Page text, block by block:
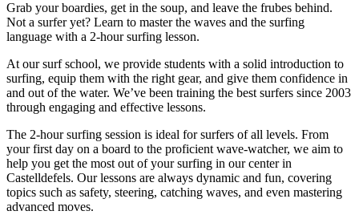
Grab your boardies, get in the soup, and leave the frubes behind.
Not a surfer yet? Learn to master the waves and the surfing
language with a 2-hour surfing lesson.
At our surf school, we provide students with a solid introduction to
surfing, equip them with the right gear, and give them confidence in
and out of the water. We’ve been training the best surfers since 2003
through engaging and effective lessons.
The 2-hour surfing session is ideal for surfers of all levels. From
your first day on a board to the proficient wave-watcher, we aim to
help you get the most out of your surfing in our center in
Castelldefels. Our lessons are always dynamic and fun, covering
topics such as safety, steering, catching waves, and even mastering
advanced moves.